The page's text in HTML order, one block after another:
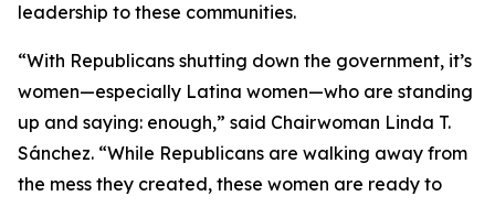
leadership to these communities.
“With Republicans shutting down the government, it’s
women—especially Latina women—who are standing
up and saying: enough,” said Chairwoman Linda T.
Sánchez. “While Republicans are walking away from
the mess they created, these women are ready to